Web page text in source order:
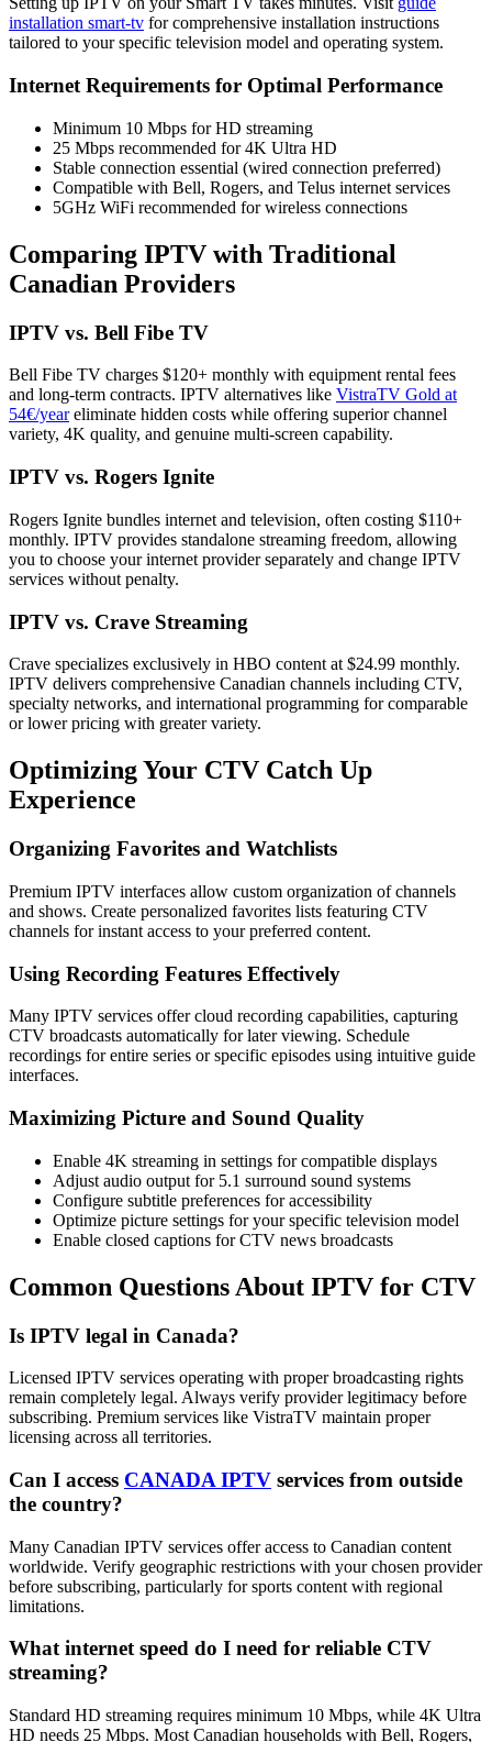
installation smart-tv for comprehensive installation instructions
tailored to your specific television model and operating system.
Internet Requirements for Optimal Performance
Minimum 10 Mbps for HD streaming
25 Mbps recommended for 4K Ultra HD
Stable connection essential (wired connection preferred)
Compatible with Bell, Rogers, and Telus internet services
5GHz WiFi recommended for wireless connections
Comparing IPTV with Traditional
Canadian Providers
IPTV vs. Bell Fibe TV
Bell Fibe TV charges $120+ monthly with equipment rental fees
and long-term contracts. IPTV alternatives like VistraTV Gold at
54€/yeareliminate hidden costs while offering superior channel
variety, 4K quality, and genuine multi-screen capability.
IPTV vs. Rogers Ignite
Rogers Ignite bundles internet and television, often costing $110+
monthly. IPTV provides standalone streaming freedom, allowing
you to choose your internet provider separately and change IPTV
services without penalty.
IPTV vs. Crave Streaming
Crave specializes exclusively in HBO content at $24.99 monthly.
IPTV delivers comprehensive Canadian channels including CTV,
specialty networks, and international programming for comparable
or lower pricing with greater variety.
Optimizing Your CTV Catch Up
Experience
Organizing Favorites and Watchlists
Premium IPTV interfaces allow custom organization of channels
and shows. Create personalized favorites lists featuring CTV
channels for instant access to your preferred content.
Using Recording Features Effectively
Many IPTV services offer cloud recording capabilities, capturing
CTV broadcasts automatically for later viewing. Schedule
recordings for entire series or specific episodes using intuitive guide
interfaces.
Maximizing Picture and Sound Quality
Enable 4K streaming in settings for compatible displays
Adjust audio output for 5.1 surround sound systems
Configure subtitle preferences for accessibility
Optimize picture settings for your specific television model
Enable closed captions for CTV news broadcasts
Common Questions About IPTV for CTV
Is IPTV legal in Canada?
Licensed IPTV services operating with proper broadcasting rights
remain completely legal. Always verify provider legitimacy before
subscribing. Premium services like VistraTV maintain proper
licensing across all territories.
Can I access CANADA IPTV services from outside
the country?
Many Canadian IPTV services offer access to Canadian content
worldwide. Verify geographic restrictions with your chosen provider
before subscribing, particularly for sports content with regional
limitations.
What internet speed do I need for reliable CTV
streaming?
Standard HD streaming requires minimum 10 Mbps, while 4K Ultra
HD needs 25 Mbps. Most Canadian households with Bell, Rogers,